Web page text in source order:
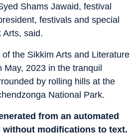
Shams Jawaid, festival
festivals and special
Arts, said.
the Sikkim Arts and Literature
2023 in the tranquil
by rolling hills at the
National Park.
from an automated
without modifications to text.